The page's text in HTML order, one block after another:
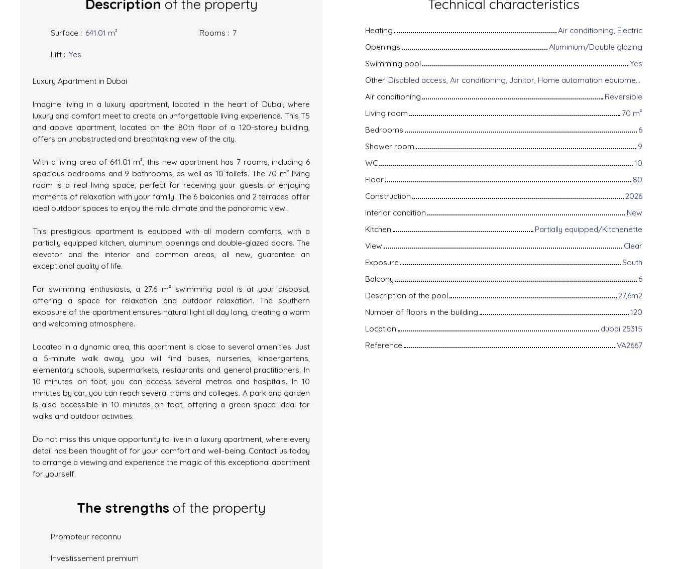
Description of the property
Surface : 641.01 m² Rooms : 7
Lift : Yes
Luxury Apartment in Dubai
Imagine living in a luxury apartment, located in the heart of Dubai, where
luxury and comfort meet to create an unforgettable living experience. This T5
and above apartment, located on the 80th floor of a 120-storey building,
offers an unobstructed and breathtaking view of the city.
With a living area of 641.01 m², this new apartment has 7 rooms, including 6
spacious bedrooms and 9 bathrooms, as well as 10 toilets. The 70 m² living
room is a real living space, perfect for receiving your guests or enjoying
moments of relaxation with your family. The 6 balconies and 2 terraces offer
ideal outdoor spaces to enjoy the mild climate and the panoramic view.
This prestigious apartment is equipped with all modern comforts, with a
partially equipped kitchen, aluminum openings and double-glazed doors. The
elevator and the interior and common areas, all new, guarantee an
exceptional quality of life.
For swimming enthusiasts, a 27.6 m² swimming pool is at your disposal,
offering a space for relaxation and outdoor relaxation. The southern
exposure of the apartment ensures natural light all day long, creating a warm
and welcoming atmosphere.
Located in a dynamic area, this apartment is close to several amenities. Just
a 5-minute walk away, you will find buses, nurseries, kindergartens,
elementary schools, supermarkets, restaurants and general practitioners. In
10 minutes on foot, you can access several metros and hospitals. In 10
minutes by car, you can reach several trams and colleges. A park and garden
is also accessible in 10 minutes on foot, offering a green space ideal for
walks and outdoor activities.
Do not miss this unique opportunity to live in a luxury apartment, where every
detail has been thought of for your comfort and well-being. Contact us today
to arrange a viewing and experience the magic of this exceptional apartment
for yourself.
The strengths of the property
Promoteur reconnu
Investissement premium
Technical characteristics
Heating
Air conditioning, Electric
Openings
Aluminium/Double glazing
Swimming pool
Yes
Other
Disabled access, Air conditioning, Janitor, Home automation equipment, Fiber optic Internet, Motorized gate, Armored door, Alarm system, Videophone
Air conditioning
Reversible
Living room
70 m²
Bedrooms
6
Shower room
9
WC
10
Floor
80
Construction
2026
Interior condition
New
Kitchen
Partially equipped/Kitchenette
View
Clear
Exposure
South
Balcony
6
Description of the pool
27,6m2
Number of floors in the building
120
Location
dubai 25315
Reference
VA2667